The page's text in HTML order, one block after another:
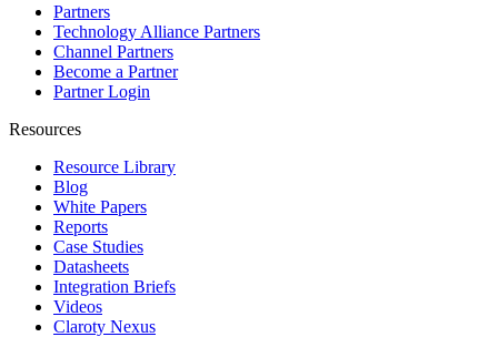
Partners
Technology Alliance Partners
Channel Partners
Become a Partner
Partner Login
Resources
Resource Library
Blog
White Papers
Reports
Case Studies
Datasheets
Integration Briefs
Videos
Claroty Nexus